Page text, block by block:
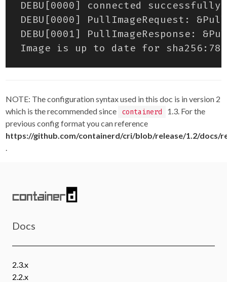
NOTE: The configuration syntax used in this doc is in version 2
which is the recommended since
containerd
1.3. For the
previous config format you can reference
https://github.com/containerd/cri/blob/release/1.2/docs/
.
Docs
2.3.x
2.2.x